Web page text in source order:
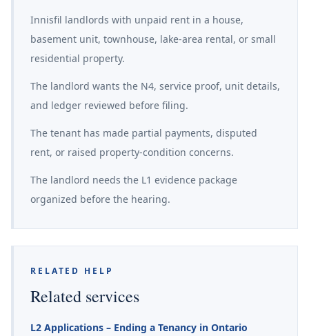
Innisfil landlords with unpaid rent in a house,
basement unit, townhouse, lake-area rental, or small
residential property.
The landlord wants the N4, service proof, unit details,
and ledger reviewed before filing.
The tenant has made partial payments, disputed
rent, or raised property-condition concerns.
The landlord needs the L1 evidence package
organized before the hearing.
RELATED HELP
Related services
L2 Applications – Ending a Tenancy in Ontario